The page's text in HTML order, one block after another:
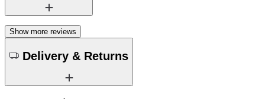
Show more reviews
Delivery & Returns